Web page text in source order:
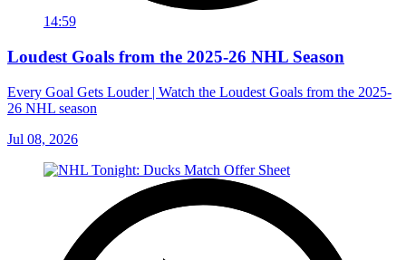
14:59
Loudest Goals from the 2025-26 NHL Season
Every Goal Gets Louder | Watch the Loudest Goals from the 2025-
26 NHL season
Jul 08, 2026